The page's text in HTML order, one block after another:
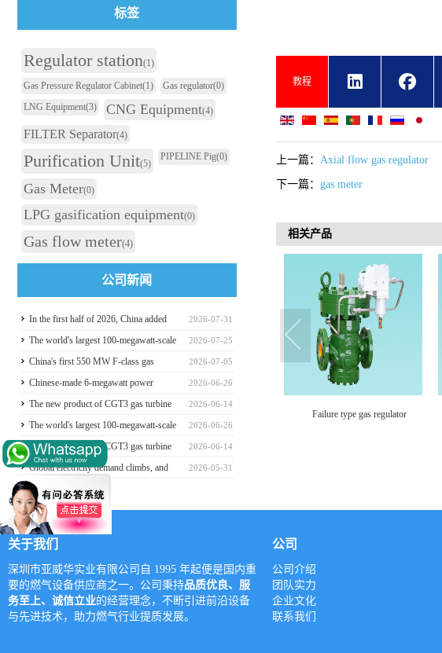
教程
上一篇： Axial flow gas regulator
下一篇： gas meter
相关产品
Failure type gas regulator Axial flow gas regulator gas meter
标签
Regulator station(1)
Gas Pressure Regulator Cabinet(1) Gas regulator(0)
LNG Equipment(3) CNG Equipment(4)
FILTER Separator(4)
Purification Unit(5)
PIPELINE Pig(0)
Gas Meter(0)
LPG gasification equipment(0)
Gas flow meter(4)
公司新闻
2026-07-31
In the first half of 2026, China added
117 million kilowatts of renewable
energy installed capacity
2026-07-25
The world's largest 100-megawatt-scale
liquefied air energy storage coupled with
coal power，The project has passed the
review of the feasibility study report
2026-07-05
China's first 550 MW F-class gas
turbine project is fully operational for
power generation
2026-06-26
Chinese-made 6-megawatt power
generation vehicle unveiled for trial use
2026-06-14
The new product of CGT3 gas turbine
was launched in Harbin, marking the
complete self-reliance and controllability
of China's small gas turbines
2026-06-26
The world's largest 100-megawatt-scale
liquefied air energy storage coupled with
coal power，The project has passed the
review of the feasibility study report
2026-06-14
The new product of CGT3 gas turbine
was launched in Harbin, marking the
complete self-reliance and controllability
of China's small gas turbines
2026-05-31
Global electricity demand climbs, and
GE Vernova HA-class gas turbine units
have surpassed 4 million operating
hours
关于我们
深圳市亚威华实业有限公司自 1995 年起便是国内重
要的燃气设备供应商之一。公司秉持品质优良、服
务至上、诚信立业的经营理念，不断引进前沿设备
与先进技术，助力燃气行业提质发展。
公司
公司介绍
团队实力
企业文化
联系我们